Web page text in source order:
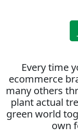
Every time
ecommerce
many others
plant actual
green world
own